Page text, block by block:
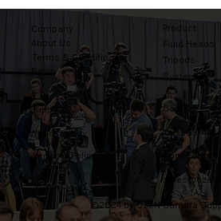
Support
Where to buy
Warranty Policy
©2024 by OZEN Camera
Company
About Us
Terms & Conditions
News
Product
Fluid Heads
Tripods
Systems
Contact
Tel: 203-444-
Connecticut,